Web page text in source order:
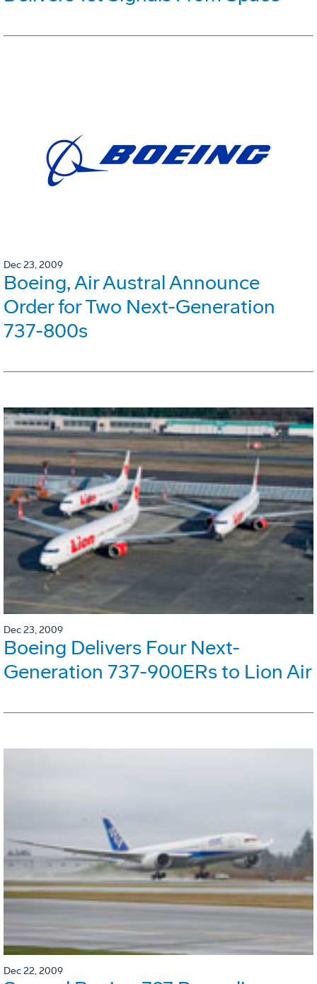
Dec 23, 2009
Boeing, Air Austral Announce
Order for Two Next-Generation
737-800s
Dec 23, 2009
Boeing Delivers Four Next-
Generation 737-900ERs to Lion Air
Dec 22, 2009